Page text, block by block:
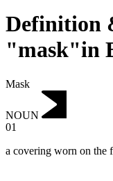
Definition
"mask"in
Mask
NOUN
01
a covering worn on the